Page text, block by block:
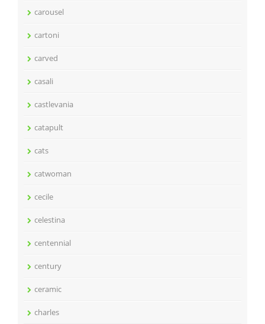
carousel
cartoni
carved
casali
castlevania
catapult
cats
catwoman
cecile
celestina
centennial
century
ceramic
charles